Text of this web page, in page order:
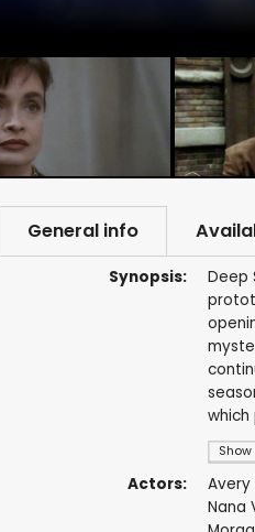
General info
Synopsis:
Deep
Actors: Avery
Nana